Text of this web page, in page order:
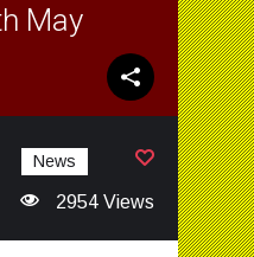
May
News
2954 Views